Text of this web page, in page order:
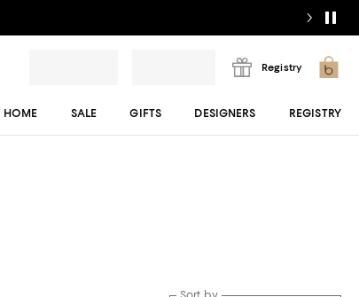
Registry
HOME SALE GIFTS DESIGNERS REGISTRY